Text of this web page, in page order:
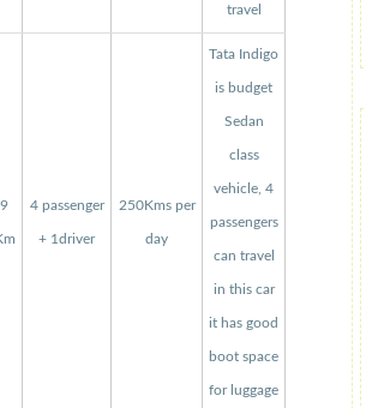
travel
4 passenger
+ 1driver
250Kms per
day
Tata Indigo
is budget
Sedan
class
vehicle, 4
passengers
can travel
in this car
it has good
boot space
for luggage